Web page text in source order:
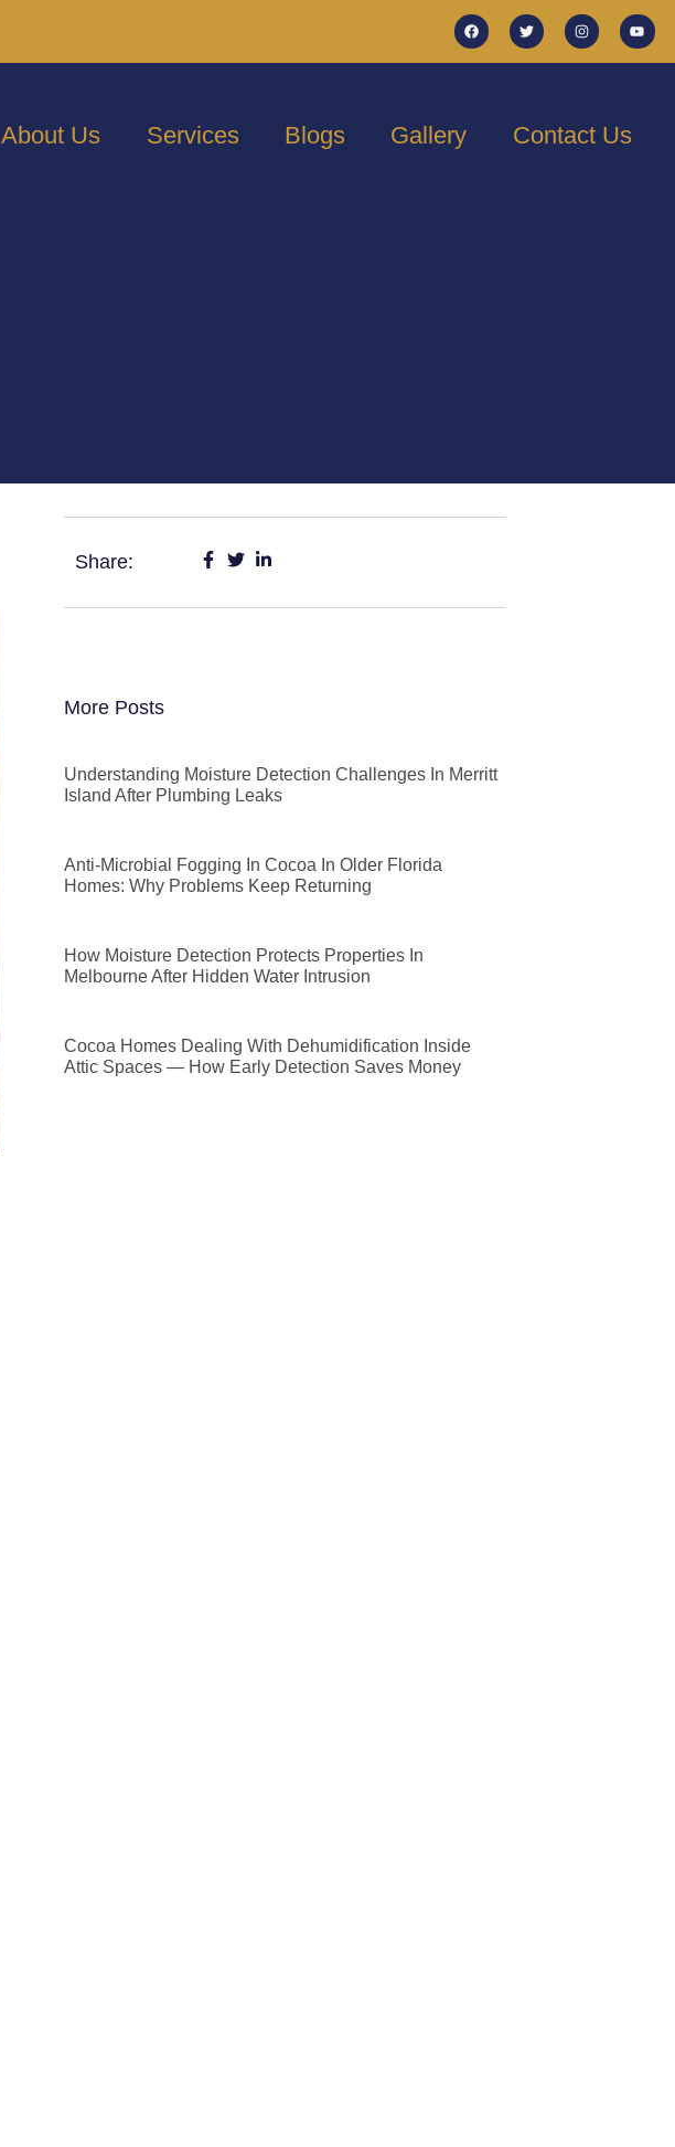
About Us Services Blogs Gallery Contact Us
Share:
More Posts
Understanding Moisture Detection Challenges In Merritt
Island After Plumbing Leaks
Anti-Microbial Fogging In Cocoa In Older Florida
Homes: Why Problems Keep Returning
How Moisture Detection Protects Properties In
Melbourne After Hidden Water Intrusion
Cocoa Homes Dealing With Dehumidification Inside
Attic Spaces — How Early Detection Saves Money